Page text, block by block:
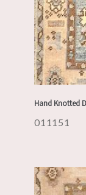
Hand Knotted
011151